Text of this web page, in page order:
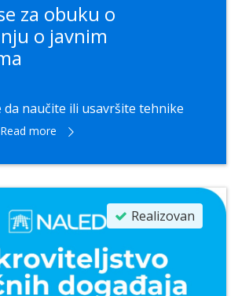
za obuku o
o javnim
naučite ili usavršite tehnike
Read more
Realizovan